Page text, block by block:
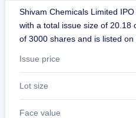
IPO
GMP
& SME
grey
market
Shivam Chemicals Limited
with a total issue size of 20.18
of 3000 shares and is listed on
Issue price
Lot size
Face value